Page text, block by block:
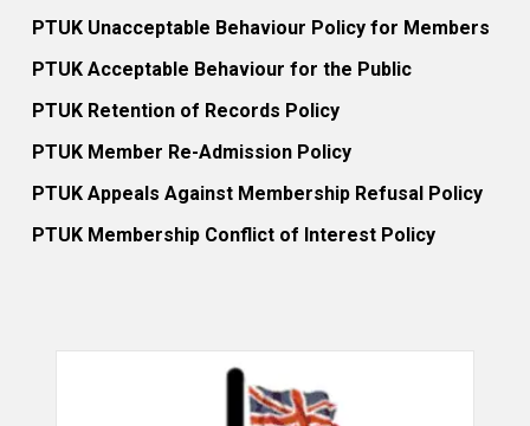
PTUK Unacceptable Behaviour Policy for Members
PTUK Acceptable Behaviour for the Public
PTUK Retention of Records Policy
PTUK Member Re-Admission Policy
PTUK Appeals Against Membership Refusal Policy
PTUK Membership Conflict of Interest Policy